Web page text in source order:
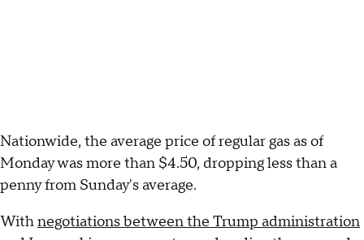
Nationwide, the average price of regular gas as of
Monday was more than $4.50, dropping less than a
penny from Sunday's average.
Withnegotiations between the Trump administration